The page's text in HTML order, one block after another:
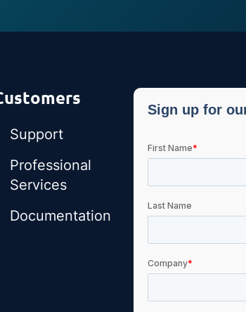
Support
Professional
Services
Documentation